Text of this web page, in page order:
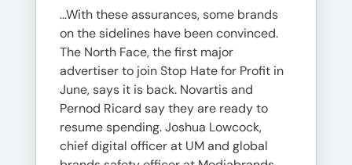
…With these assurances, some brands
on the sidelines have been convinced.
The North Face, the first major
advertiser to join Stop Hate for Profit in
June, says it is back. Novartis and
Pernod Ricard say they are ready to
resume spending. Joshua Lowcock,
chief digital officer at UM and global